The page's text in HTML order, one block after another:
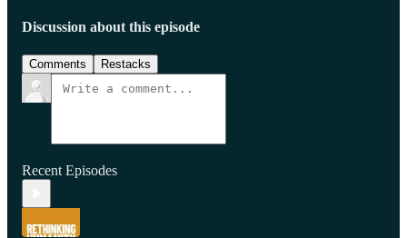
Discussion about this episode
Comments Restacks
Recent Episodes